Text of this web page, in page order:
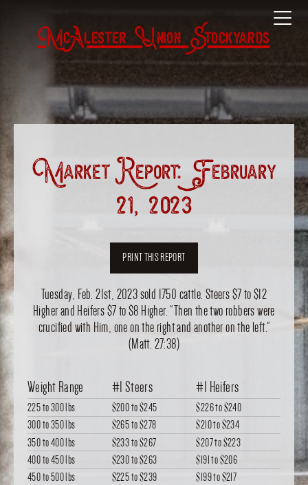
McAlester Union Stockyards
Market Report: February
21, 2023
PRINT THIS REPORT
Tuesday, Feb. 21st, 2023 sold 1750 cattle. Steers $7 to $12
Higher and Heifers $7 to $8 Higher. “Then the two robbers were
crucified with Him, one on the right and another on the left.”
(Matt. 27:38)
Weight Range #1 Steers #1 Heifers
225 to 300 lbs $200to$245 $226to$240
300 to 350 lbs
$265to$278 $210to$234
350 to 400 lbs
$233to$267 $207to$223
400 to 450 lbs
$230to$263 $191to$206
450 to 500 lbs
$225to$239 $199to$217